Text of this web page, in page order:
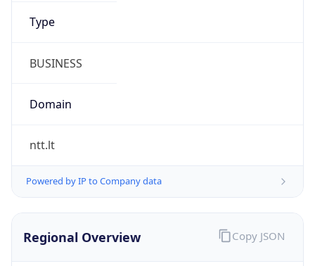
Type
BUSINESS
Domain
ntt.lt
Powered by IP to Company data
Regional Overview Copy JSON